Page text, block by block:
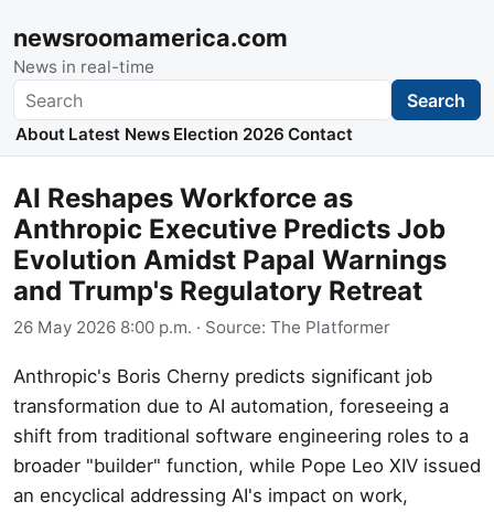
newsroomamerica.com
News in real-time
Search Search
About Latest News Election 2026 Contact
AI Reshapes Workforce as
Anthropic Executive Predicts Job
Evolution Amidst Papal Warnings
and Trump's Regulatory Retreat
26 May 2026 8:00 p.m. · Source: The Platformer
Anthropic's Boris Cherny predicts significant job
transformation due to AI automation, foreseeing a
shift from traditional software engineering roles to a
broader "builder" function, while Pope Leo XIV issued
an encyclical addressing AI's impact on work,